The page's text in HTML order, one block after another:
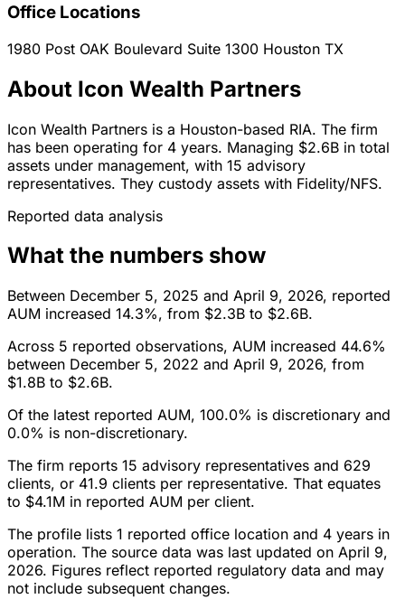
Office Locations
1980 Post OAK Boulevard Suite 1300 Houston TX
About Icon Wealth Partners
Icon Wealth Partners is a Houston-based RIA. The firm
has been operating for 4 years. Managing $2.6B in total
assets under management, with 15 advisory
representatives. They custody assets with Fidelity/NFS.
Reported data analysis
What the numbers show
Between December 5, 2025 and April 9, 2026, reported
AUM increased 14.3%, from $2.3B to $2.6B.
Across 5 reported observations, AUM increased 44.6%
between December 5, 2022 and April 9, 2026, from
$1.8B to $2.6B.
Of the latest reported AUM, 100.0% is discretionary and
0.0% is non-discretionary.
The firm reports 15 advisory representatives and 629
clients, or 41.9 clients per representative. That equates
to $4.1M in reported AUM per client.
The profile lists 1 reported office location and 4 years in
operation. The source data was last updated on April 9,
2026. Figures reflect reported regulatory data and may
not include subsequent changes.